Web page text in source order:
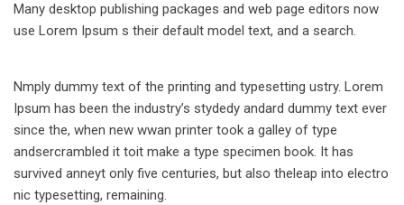
Many desktop publishing packages and web page editors now
use Lorem Ipsum s their default model text, and a search.
Nmply dummy text of the printing and typesetting ustry. Lorem
Ipsum has been the industry’s stydedy andard dummy text ever
since the, when new wwan printer took a galley of type
andsercrambled it toit make a type specimen book. It has
survived anneyt only five centuries, but also theleap into electro
nic typesetting, remaining.